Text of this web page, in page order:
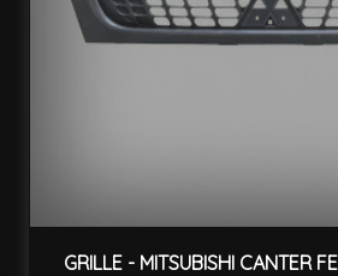
GRILLE - MITSUBISHI CANTER